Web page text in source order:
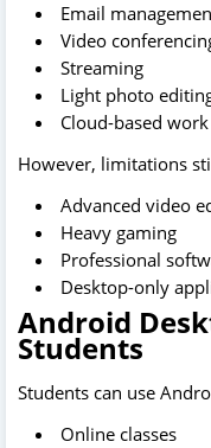
Email
Video
Streaming
Light photo
Cloud-based work
However, limitations
Advanced video
Heavy gaming
Professional
Desktop-only
Android
Students
Students can use
Online classes